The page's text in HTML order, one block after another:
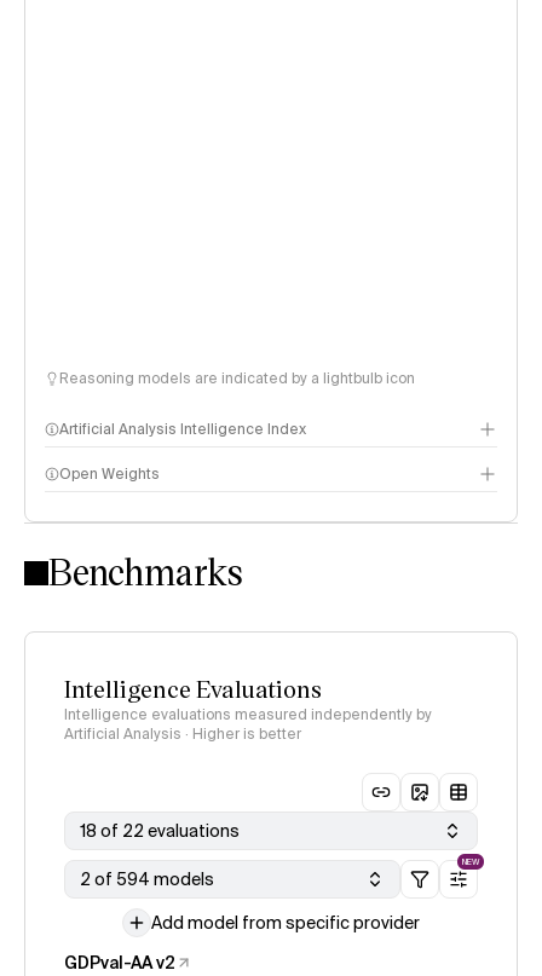
Reasoning models are indicated by a lightbulb icon
Artificial Analysis Intelligence Index
Intelligence Index methodology
Open Weights
Benchmarks
Intelligence Evaluations
Intelligence evaluations measured independently by
Artificial Analysis · Higher is better
18 of 22 evaluations
2 of 594 models
NEW
Add model from specific provider
GDPval-AA v2